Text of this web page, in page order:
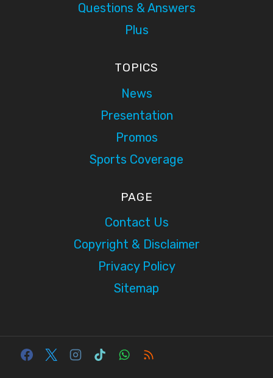
Questions & Answers
Plus
TOPICS
News
Presentation
Promos
Sports Coverage
PAGE
Contact Us
Copyright & Disclaimer
Privacy Policy
Sitemap